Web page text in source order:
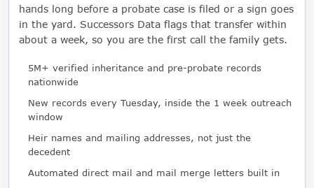
hands long before a probate case is filed or a sign goes
in the yard. Successors Data flags that transfer within
about a week, so you are the first call the family gets.
5M+ verified inheritance and pre-probate records
nationwide
New records every Tuesday, inside the 1 week outreach
window
Heir names and mailing addresses, not just the
decedent
Automated direct mail and mail merge letters built in